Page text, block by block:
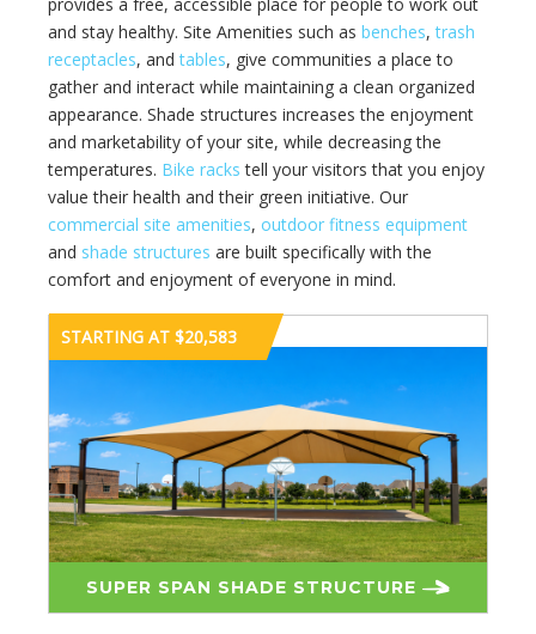
provides a free, accessible place for people to work out
and stay healthy. Site Amenities such as benches,trash
receptacles, andtables, give communities a place to
gather and interact while maintaining a clean organized
appearance. Shade structures increases the enjoyment
and marketability of your site, while decreasing the
temperatures. Bike racks tell your visitors that you enjoy
value their health and their green initiative. Our
commercial site amenities, outdoor fitness equipment
and shade structures are built specifically with the
comfort and enjoyment of everyone in mind.
STARTING AT $20,583
SUPER SPAN SHADE STRUCTURE